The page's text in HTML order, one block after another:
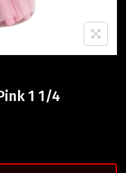
1 1/4